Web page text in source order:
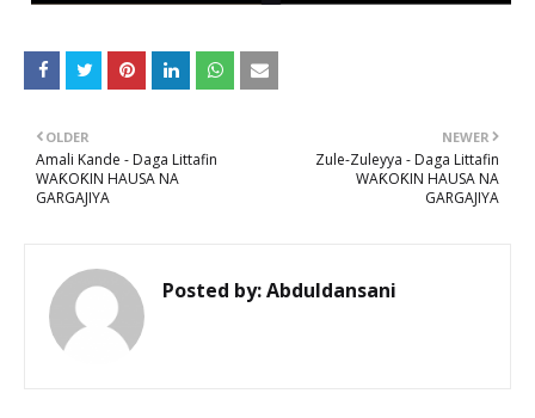
NEWER
Zule-Zuleyya - Daga Littafin
WAƘOƘIN HAUSA NA
GARGAJIYA
OLDER
Amali Kande - Daga Littafin
WAƘOƘIN HAUSA NA
GARGAJIYA
Posted by:Abduldansani